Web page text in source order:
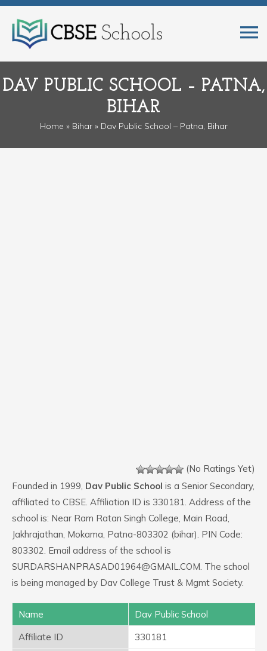
DAV PUBLIC SCHOOL – PATNA,
BIHAR
Home » Bihar» Dav Public School – Patna, Bihar
(No Ratings Yet)
Founded in 1999, Dav Public School is a Senior Secondary,
affiliated to CBSE. Affiliation ID is 330181. Address of the
school is: Near Ram Ratan Singh College, Main Road,
Jakhrajathan, Mokama, Patna-803302 (bihar). PIN Code:
803302. Email address of the school is
SURDARSHANPRASAD01964@GMAIL.COM. The school
is being managed by Dav College Trust & Mgmt Society.
Name
Dav Public School
Affiliate ID
330181